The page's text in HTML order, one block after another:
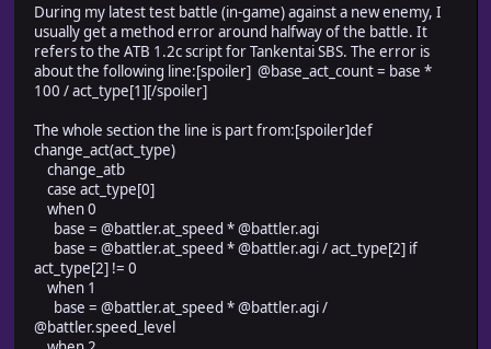
During my latest test battle (in-game) against a new enemy, I
usually get a method error around halfway of the battle. It
refers to the ATB 1.2c script for Tankentai SBS. The error is
about the following line:[spoiler] @base_act_count = base *
100 / act_type[1][/spoiler]
The whole section the line is part from:[spoiler]def
change_act(act_type)
change_atb
case act_type[0]
when 0
base = @battler.at_speed * @battler.agi
base = @battler.at_speed * @battler.agi / act_type[2] if
act_type[2] != 0
when 1
base = @battler.at_speed * @battler.agi /
@battler.speed_level